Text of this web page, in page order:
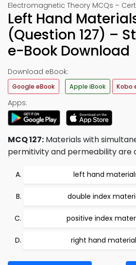
Electromagnetic Theory MCQs –
Left Hand
(Question 127) –
e-Book Download
Download eBook:
Google eBook Apple iBook Kobo
Apps:
MCQ 127: Materials with
permitivity and permeability are
left hand
double index
positive index
right hand